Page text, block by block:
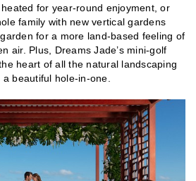
for year-round enjoyment, or
family with new vertical gardens
for a more land-based feeling of
air. Plus, Dreams Jade’s mini-golf
heart of all the natural landscaping
beautiful hole-in-one.